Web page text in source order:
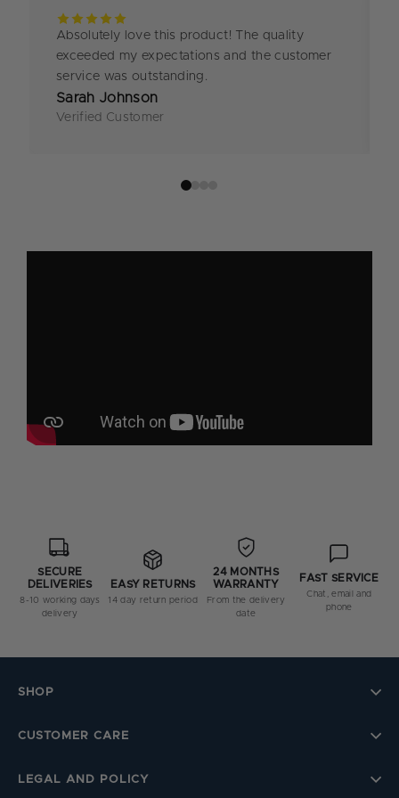
Absolutely love this product! The quality
exceeded my expectations and the customer
service was outstanding.
Sarah Johnson
Verified Customer
SECURE
DELIVERIES
8-10 working days
delivery
EASY RETURNS
14 day return period
24 MONTHS
WARRANTY
From the delivery
date
FAST SERVICE
Chat, email and
phone
SHOP
CUSTOMER CARE
LEGAL AND POLICY